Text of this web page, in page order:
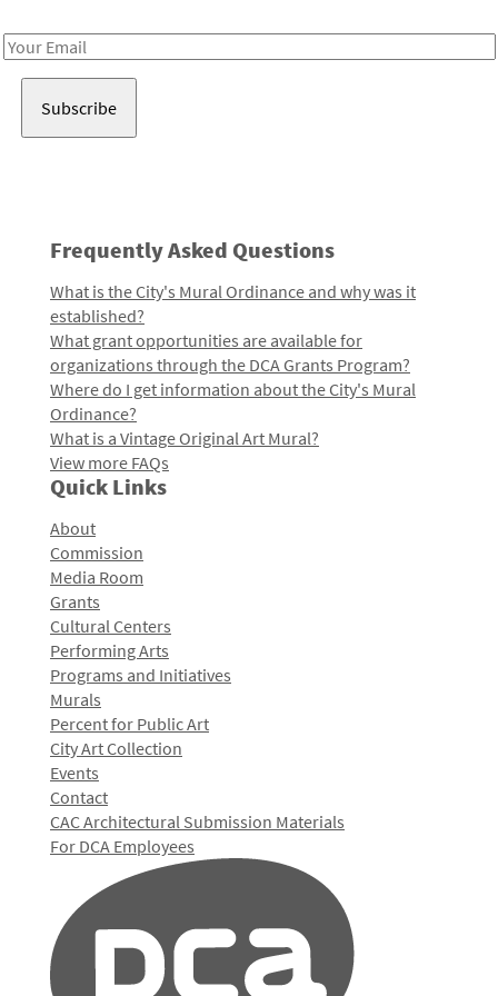
Email
Frequently Asked Questions
What is the City's Mural Ordinance and why was it
established?
What grant opportunities are available for
organizations through the DCA Grants Program?
Where do I get information about the City's Mural
Ordinance?
What is a Vintage Original Art Mural?
View more FAQs
Quick Links
About
Commission
Media Room
Grants
Cultural Centers
Performing Arts
Programs and Initiatives
Murals
Percent for Public Art
City Art Collection
Events
Contact
CAC Architectural Submission Materials
For DCA Employees